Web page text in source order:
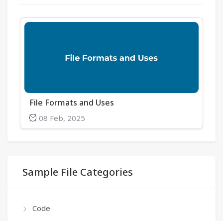
File Formats and Uses
08 Feb, 2025
Sample File Categories
Code